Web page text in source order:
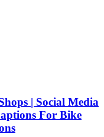
| Social Media
For Bike